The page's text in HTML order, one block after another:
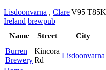
Lisdoonvarna , Clare V95 T85K
Ireland brewpub
Name
Street City
Burren
Brewery
Kincora
Rd
Lisdoonvarna